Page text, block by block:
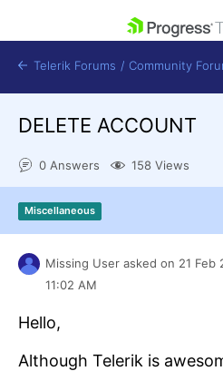
Shopping cart
Get A Free Trial
Telerik Forums / Community
DELETE ACCOUNT
0 Answers 158 Views
Miscellaneous
Missing User asked on 21 Feb
11:02 AM
Hello,
Although Telerik is